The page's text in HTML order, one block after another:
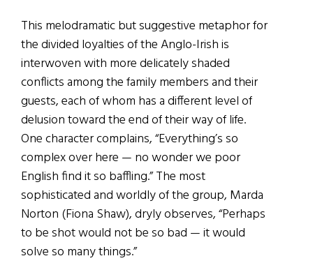
This melodramatic but suggestive metaphor for
the divided loyalties of the Anglo-Irish is
interwoven with more delicately shaded
conflicts among the family members and their
guests, each of whom has a different level of
delusion toward the end of their way of life.
One character complains, “Everything’s so
complex over here — no wonder we poor
English find it so baffling.” The most
sophisticated and worldly of the group, Marda
Norton (Fiona Shaw), dryly observes, “Perhaps
to be shot would not be so bad — it would
solve so many things.”